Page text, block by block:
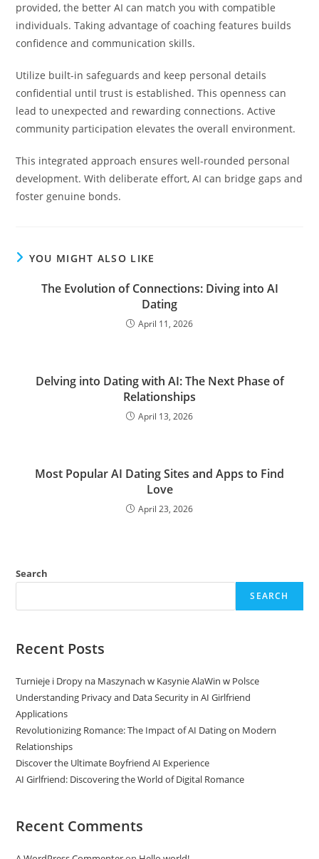
provided, the better AI can match you with compatible
individuals. Taking advantage of coaching features builds
confidence and communication skills.
Utilize built-in safeguards and keep personal details
confidential until trust is established. This openness can
lead to unexpected and rewarding connections. Active
community participation elevates the overall environment.
This integrated approach ensures well-rounded personal
development. With deliberate effort, AI can bridge gaps and
foster genuine bonds.
YOU MIGHT ALSO LIKE
The Evolution of Connections: Diving into AI
Dating
April 11, 2026
Delving into Dating with AI: The Next Phase of
Relationships
April 13, 2026
Most Popular AI Dating Sites and Apps to Find
Love
April 23, 2026
Search
SEARCH
Recent Posts
Turnieje i Dropy na Maszynach w Kasynie AlaWin w Polsce
Understanding Privacy and Data Security in AI Girlfriend
Applications
Revolutionizing Romance: The Impact of AI Dating on Modern
Relationships
Discover the Ultimate Boyfriend AI Experience
AI Girlfriend: Discovering the World of Digital Romance
Recent Comments